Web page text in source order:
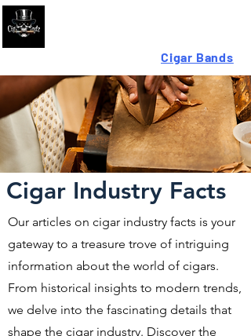
Looking For High-QualityCigar Bands
Cigar Industry Facts
Our articles on cigar industry facts is your
gateway to a treasure trove of intriguing
information about the world of cigars.
From historical insights to modern trends,
we delve into the fascinating details that
shape the cigar industry. Discover the